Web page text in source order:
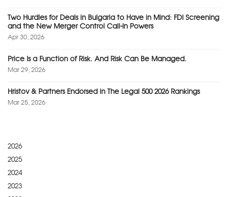
Two Hurdles for Deals in Bulgaria to Have in Mind: FDI Screening
and the New Merger Control Call-In Powers
Apr 30, 2026
Price Is a Function of Risk. And Risk Can Be Managed.
Mar 29, 2026
Hristov & Partners Endorsed in The Legal 500 2026 Rankings
Mar 25, 2026
2026
2025
2024
2023